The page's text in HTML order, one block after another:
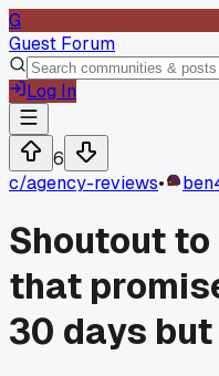
G
Guest Forum
Log In
6
c/agency-reviews•
Shoutout
that
30 days